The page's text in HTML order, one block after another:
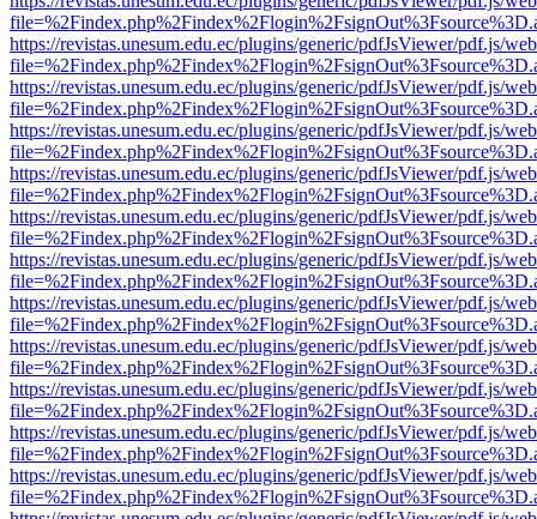
https://revistas.unesum.edu.ec/plugins/generic/pdfJsViewer/pdf.js/
https://revistas.unesum.edu.ec/plugins/generic/pdfJsViewer/pdf.js/
https://revistas.unesum.edu.ec/plugins/generic/pdfJsViewer/pdf.js/
https://revistas.unesum.edu.ec/plugins/generic/pdfJsViewer/pdf.js/
https://revistas.unesum.edu.ec/plugins/generic/pdfJsViewer/pdf.js/
https://revistas.unesum.edu.ec/plugins/generic/pdfJsViewer/pdf.js/
https://revistas.unesum.edu.ec/plugins/generic/pdfJsViewer/pdf.js/
https://revistas.unesum.edu.ec/plugins/generic/pdfJsViewer/pdf.js/
https://revistas.unesum.edu.ec/plugins/generic/pdfJsViewer/pdf.js/
https://revistas.unesum.edu.ec/plugins/generic/pdfJsViewer/pdf.js/
https://revistas.unesum.edu.ec/plugins/generic/pdfJsViewer/pdf.js/